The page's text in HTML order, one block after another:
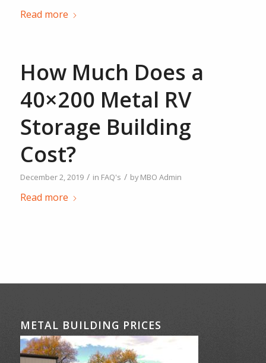
Read more
How Much Does a
40×200 Metal RV
Storage Building
Cost?
December 2, 2019 / in FAQ's / byMBO Admin
Read more
METAL BUILDING PRICES